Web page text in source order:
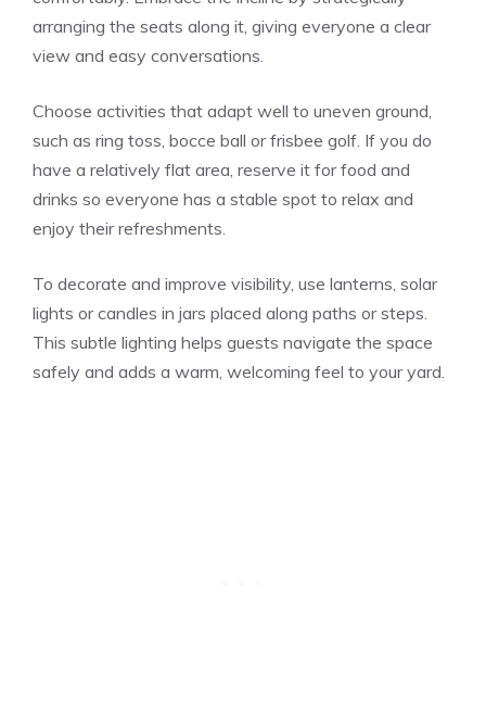
arranging the seats along it, giving everyone a clear
view and easy conversations.
Choose activities that adapt well to uneven ground,
such as ring toss, bocce ball or frisbee golf. If you do
have a relatively flat area, reserve it for food and
drinks so everyone has a stable spot to relax and
enjoy their refreshments.
To decorate and improve visibility, use lanterns, solar
lights or candles in jars placed along paths or steps.
This subtle lighting helps guests navigate the space
safely and adds a warm, welcoming feel to your yard.